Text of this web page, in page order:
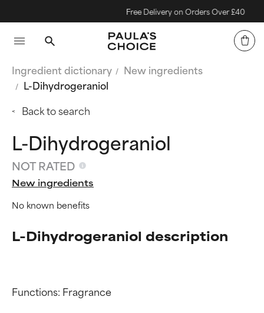
Free Delivery on Orders Over £40
Ingredient dictionary
New ingredients
L-Dihydrogeraniol
Back to search
L-Dihydrogeraniol
NOT RATED
New ingredients
No known benefits
L-Dihydrogeraniol description
Functions: Fragrance